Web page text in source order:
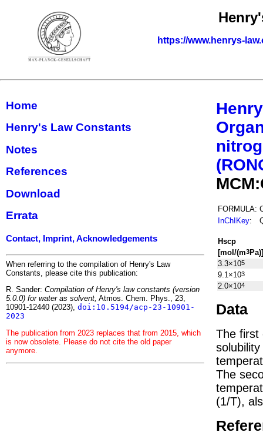
https://www.henrys-
Home
Henry's Law Constants
Notes
References
Download
Errata
Contact, Imprint, Acknowledgements
When referring to the compilation of Henry's Law
Constants, please cite this publication:
R. Sander: Compilation of Henry's law constants (version
5.0.0) for water as solvent, Atmos. Chem. Phys., 23,
10901-12440 (2023), doi:10.5194/acp-23-10901-
2023
The publication from 2023 replaces that from 2015, which
is now obsolete. Please do not cite the old paper
anymore.
FORMULA:
InChIKey:
Hscp
[mol/(m3Pa)]
3.3×105
9.1×103
2.0×104
Data
The first
The
(1/T),